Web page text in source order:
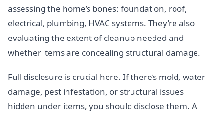
assessing the home’s bones: foundation, roof,
electrical, plumbing, HVAC systems. They’re also
evaluating the extent of cleanup needed and
whether items are concealing structural damage.
Full disclosure is crucial here. If there’s mold, water
damage, pest infestation, or structural issues
hidden under items, you should disclose them. A